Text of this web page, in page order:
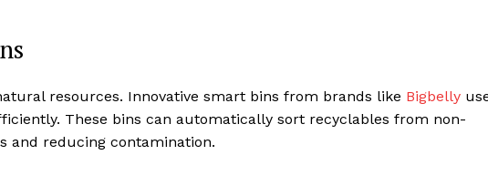
resources. Innovative smart bins from brands like Bigbelly
These bins can automatically sort recyclables from non-
and reducing contamination.